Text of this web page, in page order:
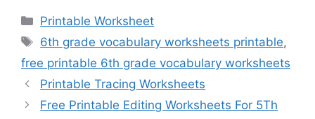
Categories
Printable Worksheet
Tags
6th grade vocabulary worksheets printable,
free printable 6th grade vocabulary worksheets
Printable Tracing Worksheets
Free Printable Editing Worksheets For 5Th